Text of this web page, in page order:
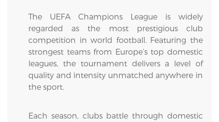
The UEFA Champions League is widely
regarded as the most prestigious club
competition in world football. Featuring the
strongest teams from Europe’s top domestic
leagues, the tournament delivers a level of
quality and intensity unmatched anywhere in
the sport.
Each season, clubs battle through domestic